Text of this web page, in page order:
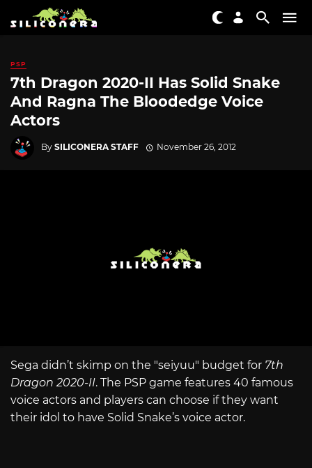
PSP
7th Dragon 2020-II Has Solid Snake
And Ragna The Bloodedge Voice
Actors
By SILICONERA STAFF November 26, 2012
Sega didn’t skimp on the "seiyuu" budget for 7th
Dragon 2020-II. The PSP game features 40 famous
voice actors and players can choose if they want
their idol to have Solid Snake’s voice actor.